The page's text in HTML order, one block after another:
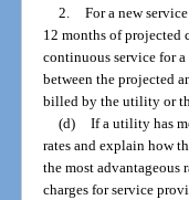
2. For a new
12 months of projected
continuous service for
between the projected
billed by the utility or
(d) If a utility has
rates and explain how
the most advantageous
charges for service